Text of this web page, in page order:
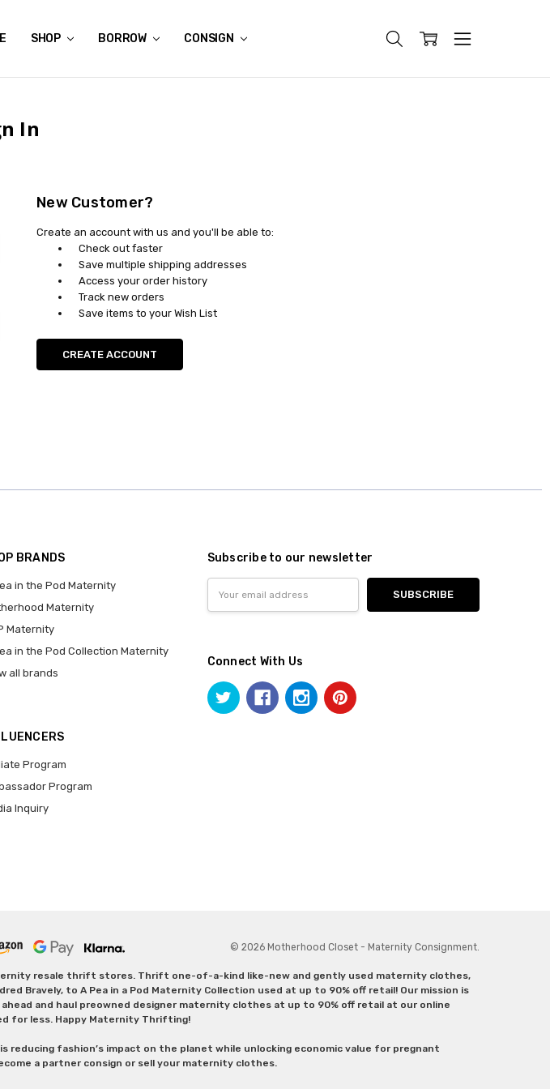
SHOP BORROW CONSIGN
USUS
AGREEMENT
POLICY
AFFILIATION DISCLAIMER
OF USE STATEMENT
POLICY
GUIDE
SIZE CHARTS
PROGRAM
BLOG
SUBSCRIPTION IS CONFIRMED!
IN!
In
New Customer?
Create an account with us and you'll be able to:
Check out faster
Save multiple shipping addresses
Access your order history
Track new orders
Save items to your Wish List
CREATE ACCOUNT
BRANDS
in the Pod Maternity
Maternity
Maternity
in the Pod Collection Maternity
all brands
Program
Program
Inquiry
Subscribe to our newsletter
Address
Connect With Us
© 2026 Motherhood Closet - Maternity Consignment.
resale thrift stores. Thrift one-of-a-kind like-new and gently used maternity clothes,
Bravely, to A Pea in a Pod Maternity Collection used at up to 90% off retail! Our mission is
and haul preowned designer maternity clothes at up to 90% off retail at our online
for less. Happy Maternity Thrifting!
fashion’s impact on the planet while unlocking economic value for pregnant
a partner consign or sell your maternity clothes.